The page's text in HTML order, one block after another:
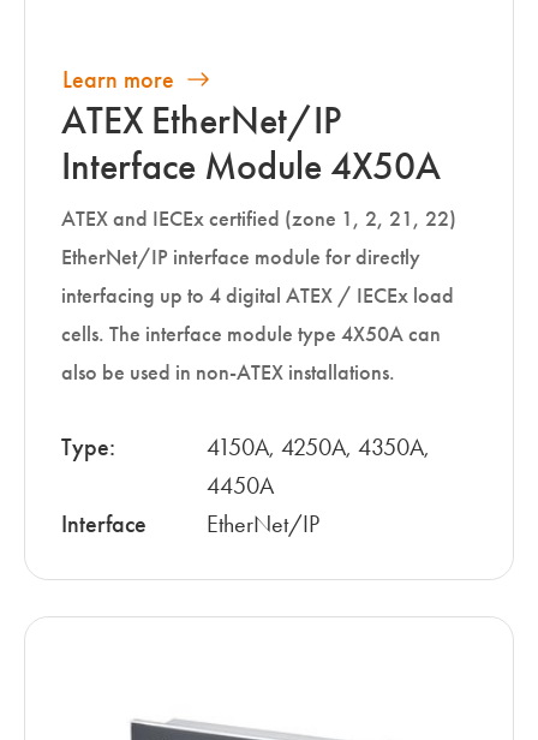
Learn more
ATEX EtherNet/IP
Interface Module 4X50A
ATEX and IECEx certified (zone 1, 2, 21, 22)
EtherNet/IP interface module for directly
interfacing up to 4 digital ATEX / IECEx load
cells. The interface module type 4X50A can
also be used in non-ATEX installations.
Type:
4150A, 4250A, 4350A,
4450A
Interface
EtherNet/IP